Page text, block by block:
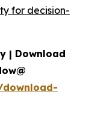
for decision-
| Download